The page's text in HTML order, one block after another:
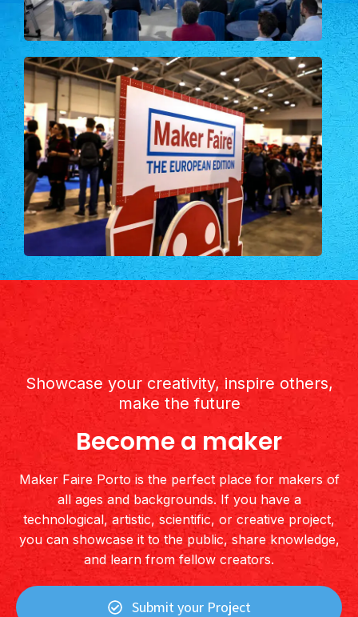
Showcase your creativity, inspire others,
make the future
Become a maker
Maker Faire Porto is the perfect place for makers of
all ages and backgrounds. If you have a
technological, artistic, scientific, or creative project,
you can showcase it to the public, share knowledge,
and learn from fellow creators.
Submit your Project